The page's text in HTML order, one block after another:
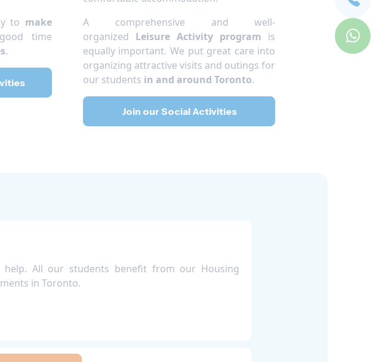
to make
time
.
A comprehensive and well-
organized Leisure Activity program is
equally important. We put great care into
organizing attractive visits and outings for
our students in and around Toronto.
Join our Social Activities
All our students benefit from our Housing
in Toronto.